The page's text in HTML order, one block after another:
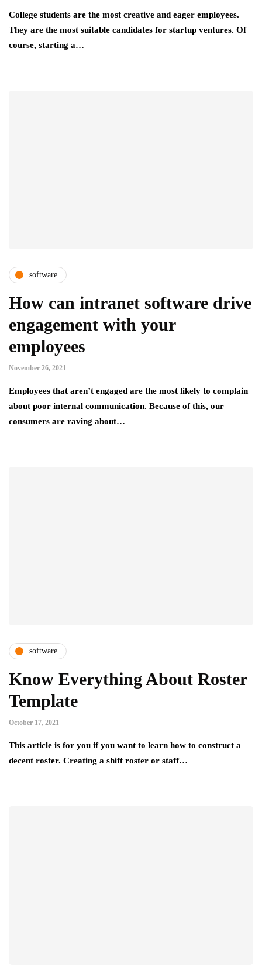
College students are the most creative and eager employees.
They are the most suitable candidates for startup ventures. Of
course, starting a…
software
How can intranet software drive
engagement with your
employees
November 26, 2021
Employees that aren’t engaged are the most likely to complain
about poor internal communication. Because of this, our
consumers are raving about…
software
Know Everything About Roster
Template
October 17, 2021
This article is for you if you want to learn how to construct a
decent roster. Creating a shift roster or staff…